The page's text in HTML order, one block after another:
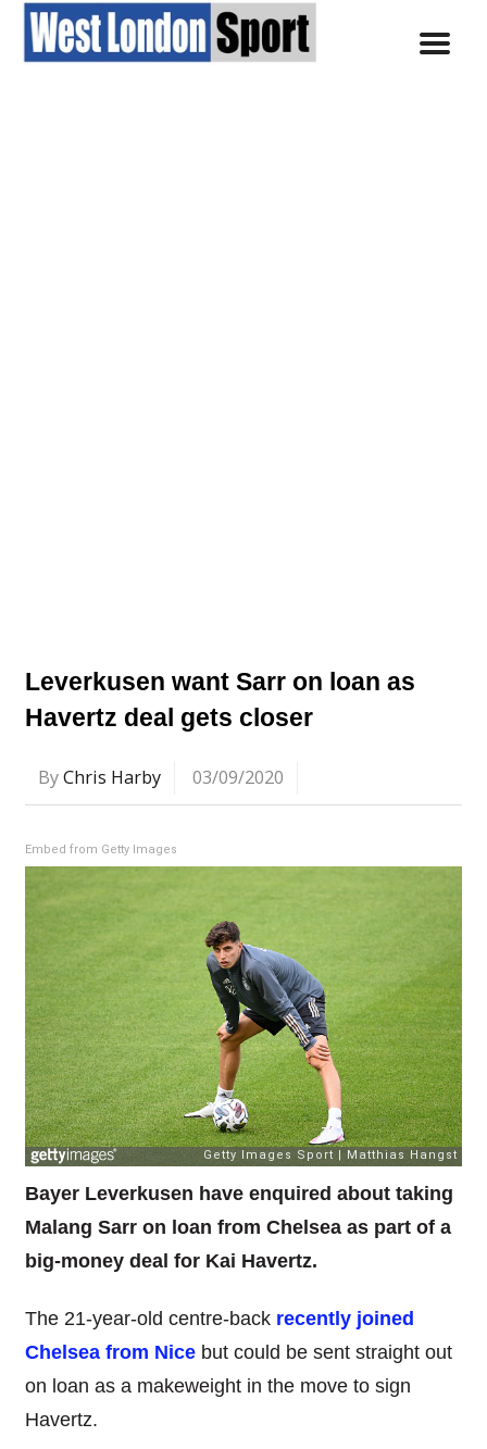
Leverkusen want Sarr on loan as
Havertz deal gets closer
ByChris Harby 03/09/2020
Embed from Getty Images
Bayer Leverkusen have enquired about taking
Malang Sarr on loan from Chelsea as part of a
big-money deal for Kai Havertz.
The 21-year-old centre-backrecently joined
Chelsea from Nice but could be sent straight out
on loan as a makeweight in the move to sign
Havertz.